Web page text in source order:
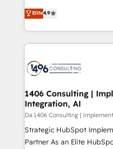
Platform Migration
Year LATAM 2022, 2023,
business with HubSpot?
you grow faster, smarter,
ティブ・エージェンシーと
力で顧客フロント業務を再設計します
をする会社か？ HubSpot
トを組み込んだ顧客フロン
ィブ・エージェンシーです
を、CRMを軸とした全社共
思決定者・PMO・現場担当
HubSpot導入・活用支援 顧
GTMの見える化・自動化ま
タ品質設計、グループ横断
Elite4.9
1406 Consulting |
Integration, AI
Da 1406 Consulting |
Strategic HubSpot
Partner As an Elite HubSpot Partner, 1406 Consulting